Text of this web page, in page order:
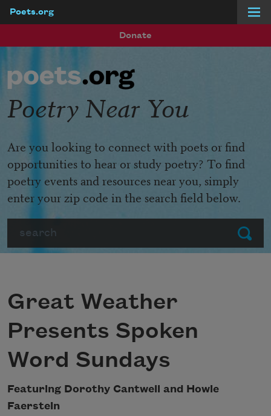
Poets.org
Donate
Submit
Poetry Near You
Are you looking to connect with poets or find
opportunities to hear or study poetry? To find
poetry events and resources near you, simply
enter your zip code in the search field below.
Great Weather
Presents Spoken
Word Sundays
Featuring Dorothy Cantwell and Howie
Faerstein